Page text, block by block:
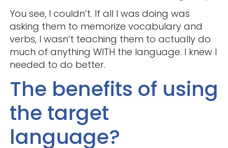
You see, I couldn’t. If all I was doing was
asking them to memorize vocabulary and
verbs, I wasn’t teaching them to actually do
much of anything WITH the language. I knew I
needed to do better.
The benefits of using
the target
language?